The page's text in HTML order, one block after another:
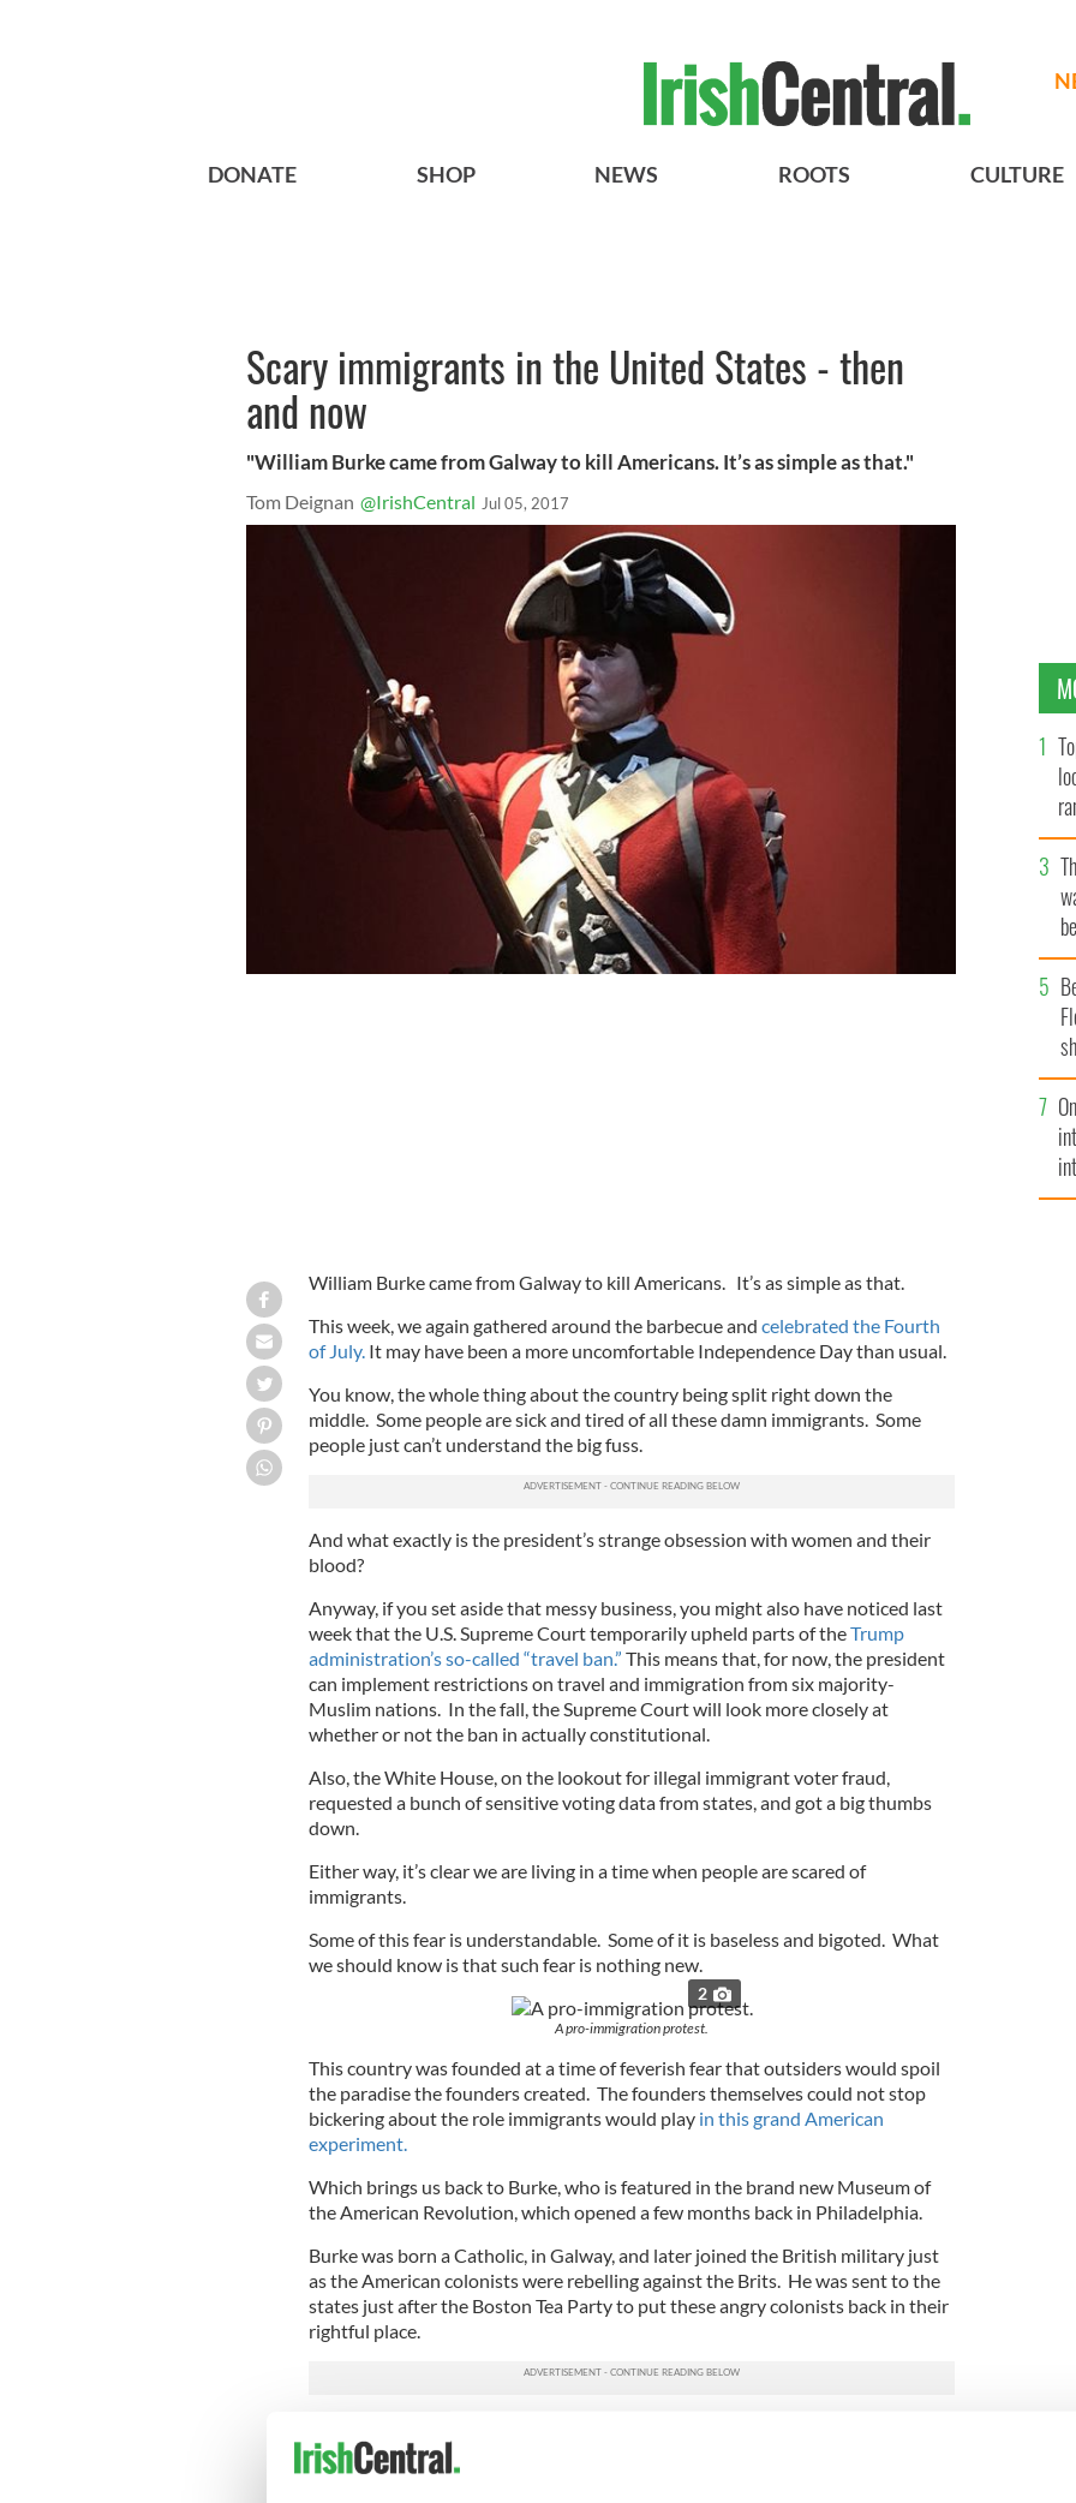
DONATE SHOP NEWS ROOTS CULTURE
Scary immigrants in the United States - then
and now
"William Burke came from Galway to kill Americans. It’s as simple as that."
Tom Deignan @IrishCentral Jul 05, 2017
William Burke came from Galway to kill Americans. It’s as simple as that.
This week, we again gathered around the barbecue and celebrated the Fourth
of July.It may have been a more uncomfortable Independence Day than usual.
You know, the whole thing about the country being split right down the
middle. Some people are sick and tired of all these damn immigrants. Some
people just can’t understand the big fuss.
And what exactly is the president’s strange obsession with women and their
blood?
Anyway, if you set aside that messy business, you might also have noticed last
week that the U.S. Supreme Court temporarily upheld parts of theTrump
administration’s so-called “travel ban.” This means that, for now, the president
can implement restrictions on travel and immigration from six majority-
Muslim nations. In the fall, the Supreme Court will look more closely at
whether or not the ban in actually constitutional.
Also, the White House, on the lookout for illegal immigrant voter fraud,
requested a bunch of sensitive voting data from states, and got a big thumbs
down.
Either way, it’s clear we are living in a time when people are scared of
immigrants.
Some of this fear is understandable. Some of it is baseless and bigoted. What
we should know is that such fear is nothing new.
2
A pro-immigration protest.
This country was founded at a time of feverish fear that outsiders would spoil
the paradise the founders created. The founders themselves could not stop
bickering about the role immigrants would play in this grand American
experiment.
Which brings us back to Burke, who is featured in the brand new Museum of
the American Revolution, which opened a few months back in Philadelphia.
Burke was born a Catholic, in Galway, and later joined the British military just
as the American colonists were rebelling against the Brits. He was sent to the
states just after the Boston Tea Party to put these angry colonists back in their
rightful place.
American colonists got their freedom; the Brits lost their prized colony.